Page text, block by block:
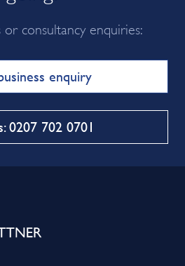
or consultancy enquiries:
enquiry
0207 702 0701